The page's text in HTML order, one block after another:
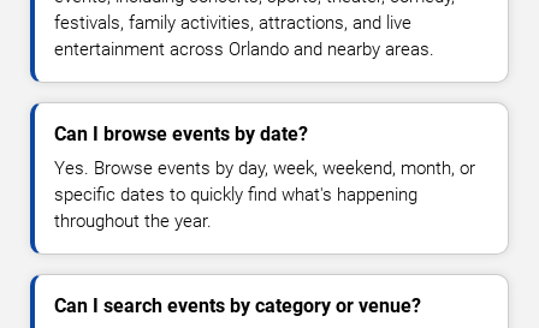
festivals, family activities, attractions, and live
entertainment across Orlando and nearby areas.
Can I browse events by date?
Yes. Browse events by day, week, weekend, month, or
specific dates to quickly find what's happening
throughout the year.
Can I search events by category or venue?